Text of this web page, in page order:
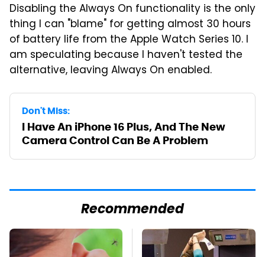
Disabling the Always On functionality is the only
thing I can "blame" for getting almost 30 hours
of battery life from the Apple Watch Series 10. I
am speculating because I haven't tested the
alternative, leaving Always On enabled.
Don't Miss:
I Have An iPhone 16 Plus, And The New
Camera Control Can Be A Problem
Recommended